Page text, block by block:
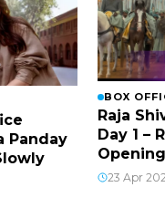
Panday
BOX
Raja
Day 1 –
Opening
23 Apr